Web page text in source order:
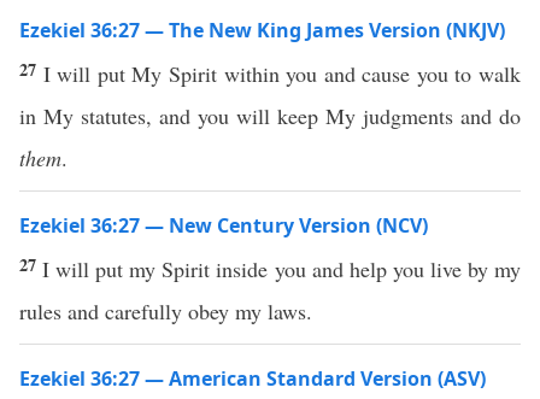
Ezekiel 36:27 — The New King James Version (NKJV)
27 I will put My Spirit within you and cause you to walk
in My statutes, and you will keep My judgments and do
them.
Ezekiel 36:27 — New Century Version (NCV)
27I will put my Spirit inside you and help you live by my
rules and carefully obey my laws.
Ezekiel 36:27 — American Standard Version (ASV)